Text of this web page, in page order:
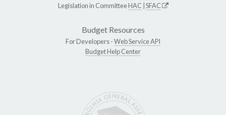
Legislation in CommitteeHAC SFAC
Budget Resources
For Developers -Web Service API
Budget Help Center